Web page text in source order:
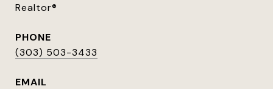
Realtor®
PHONE
(303) 503-3433
EMAIL